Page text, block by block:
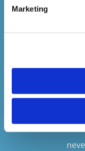
Marketing